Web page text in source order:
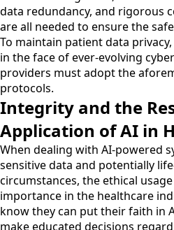
data redundancy, and rigorous
are all needed to ensure the
To maintain patient data
in the face of ever-evolving
providers must adopt the
protocols.
Integrity and the
Application of AI in
When dealing with AI-powered
sensitive data and potentially
circumstances, the ethical
importance in the healthcare
know they can put their faith in
make educated decisions